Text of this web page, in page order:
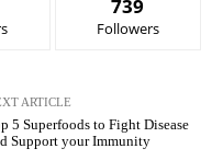
739
Followers
ARTICLE
5 Superfoods to Fight Disease
Support your Immunity